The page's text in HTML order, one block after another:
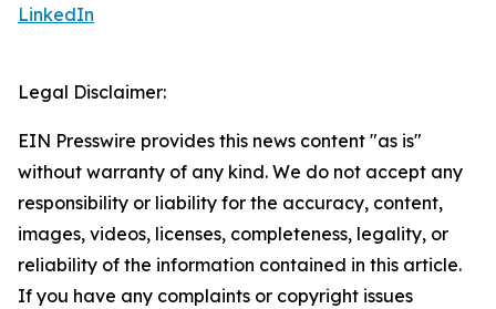
LinkedIn
Legal Disclaimer:
EIN Presswire provides this news content "as is"
without warranty of any kind. We do not accept any
responsibility or liability for the accuracy, content,
images, videos, licenses, completeness, legality, or
reliability of the information contained in this article.
If you have any complaints or copyright issues